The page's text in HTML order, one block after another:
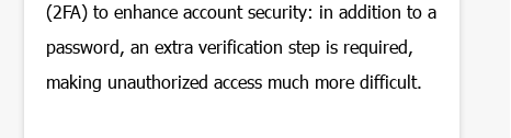
(2FA) to enhance account security: in addition to a
password, an extra verification step is required,
making unauthorized access much more difficult.